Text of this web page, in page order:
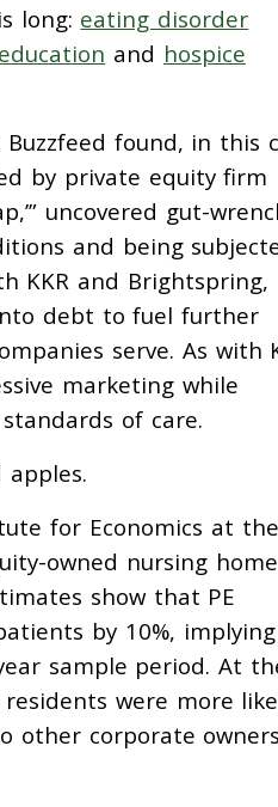
long: eating disorder
and hospice
found, in this
by private equity firm
uncovered gut-
and being
KKR and Brightspring,
debt to fuel further
serve. As with
marketing while
of care.
for Economics at the
owned nursing
show that PE
by 10%, implying
sample period. At
residents were more
other corporate